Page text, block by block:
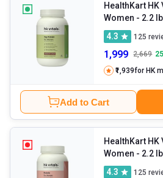
HealthKart
Women
4.3
125
1,999 2,669 25
₹1,939for HK
Add to Cart
HealthKart
Women
4.3
125